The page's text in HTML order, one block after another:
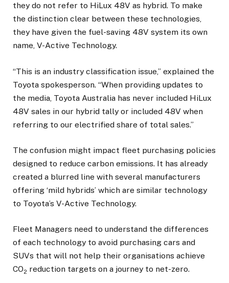
they do not refer to HiLux 48V as hybrid. To make
the distinction clear between these technologies,
they have given the fuel-saving 48V system its own
name, V-Active Technology.
“This is an industry classification issue,” explained the
Toyota spokesperson. “When providing updates to
the media, Toyota Australia has never included HiLux
48V sales in our hybrid tally or included 48V when
referring to our electrified share of total sales.”
The confusion might impact fleet purchasing policies
designed to reduce carbon emissions. It has already
created a blurred line with several manufacturers
offering ‘mild hybrids’ which are similar technology
to Toyota’s V-Active Technology.
Fleet Managers need to understand the differences
of each technology to avoid purchasing cars and
SUVs that will not help their organisations achieve
CO2 reduction targets on a journey to net-zero.